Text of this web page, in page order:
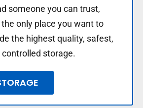
someone you can trust,
only place you want to
the highest quality, safest,
storage.